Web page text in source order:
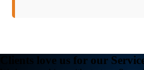
Clients love us for our